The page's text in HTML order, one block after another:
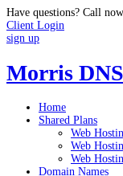
Have questions? Call
Client Login
sign up
Morris
Home
Shared Plans
Web
Web
Web
Domain Names